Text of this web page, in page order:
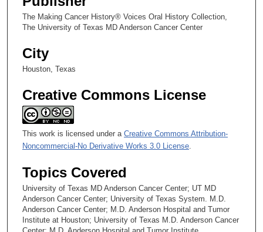
The Making Cancer History® Voices Oral History Collection,
The University of Texas MD Anderson Cancer Center
City
Houston, Texas
Creative Commons License
This work is licensed under a Creative Commons Attribution-
Noncommercial-No Derivative Works 3.0 License
Topics Covered
University of Texas MD Anderson Cancer Center; UT MD
Anderson Cancer Center; University of Texas System. M.D.
Anderson Cancer Center; M.D. Anderson Hospital and Tumor
Institute at Houston; University of Texas M.D. Anderson Cancer